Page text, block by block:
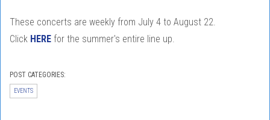
These concerts are weekly from July 4 to August 22.
Click HERE for the summer's entire line up.
POST CATEGORIES:
EVENTS